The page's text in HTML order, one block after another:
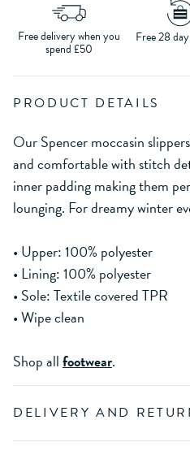
Free delivery when you
spend £50
Free 28
PRODUCT DETAILS
Our Spencer moccasin
and comfortable with stitch
inner padding making them
lounging. For dreamy winter
• Upper: 100% polyester
• Lining: 100% polyester
• Sole: Textile covered TPR
• Wipe clean
Shop allfootwear.
DELIVERY AND